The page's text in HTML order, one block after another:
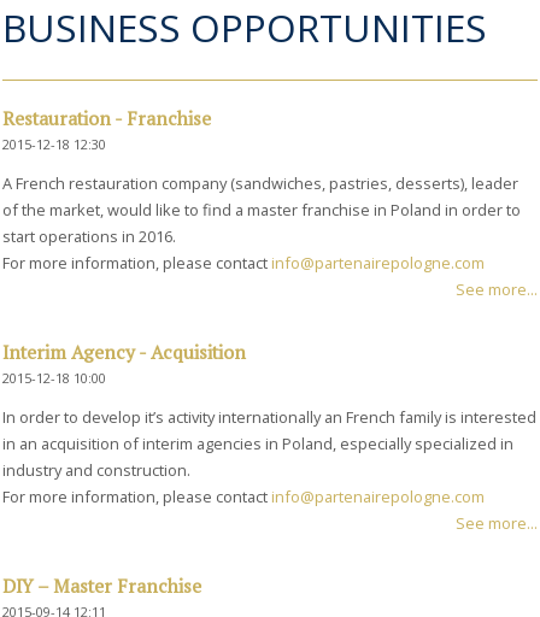
BUSINESS OPPORTUNITIES
Restauration - Franchise
2015-12-18 12:30
A French restauration company (sandwiches, pastries, desserts), leader
of the market, would like to find a master franchise in Poland in order to
start operations in 2016.
For more information, please contact info@partenairepologne.com
See more...
Interim Agency - Acquisition
2015-12-18 10:00
In order to develop it’s activity internationally an French family is interested
in an acquisition of interim agencies in Poland, especially specialized in
industry and construction.
For more information, please contact info@partenairepologne.com
See more...
DIY – Master Franchise
2015-09-14 12:11